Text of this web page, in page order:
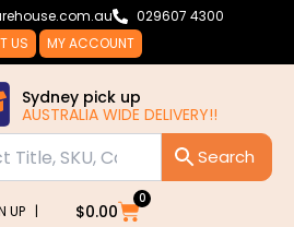
029607 4300
US
MY ACCOUNT
Sydney pick up
AUSTRALIA WIDE DELIVERY!!
UP | $0.00
0
Cart